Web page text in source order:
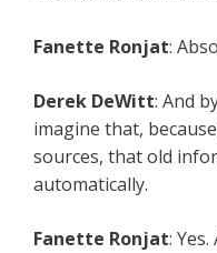
Fanette Ronjat:
Derek DeWitt: And
imagine that,
sources, that old
automatically.
Fanette Ronjat: